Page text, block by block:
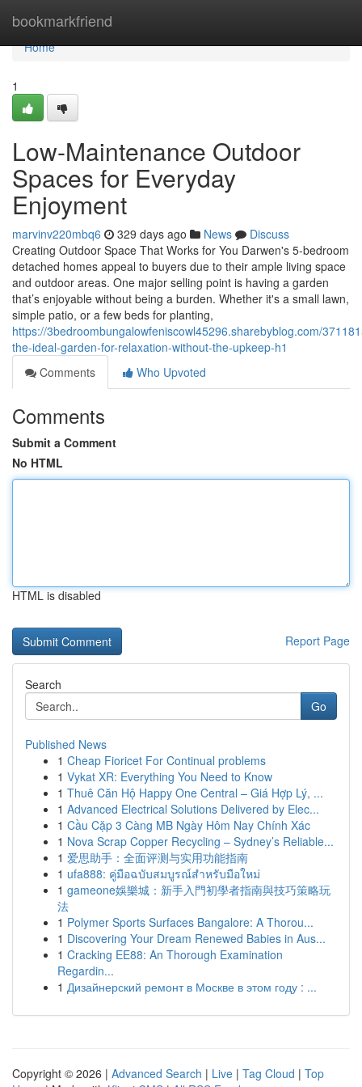
bookmarkfriend
Home
Home
1
Low-Maintenance Outdoor
Spaces for Everyday
Enjoyment
marvinv220mbq6 329 days ago News
Discuss
Creating Outdoor Space That Works for You Darwen's 5-bedroom
detached homes appeal to buyers due to their ample living space
and outdoor areas. One major selling point is having a garden
that’s enjoyable without being a burden. Whether it's a small lawn,
simple patio, or a few beds for planting,
https://3bedroombungalowfeniscowl45296.sharebyblog.com/
the-ideal-garden-for-relaxation-without-the-upkeep-h1
Comments
Who Upvoted
Comments
Submit a Comment
No HTML
HTML is disabled
Report Page
Search
Go
Published News
1 Cheap Fioricet For Continual problems
1 Vykat XR: Everything You Need to Know
1 Thuê Căn Hộ Happy One Central – Giá Hợp Lý, ...
1 Advanced Electrical Solutions Delivered by Elec...
1 Cầu Cặp 3 Càng MB Ngày Hôm Nay Chính Xác
1 Nova Scrap Copper Recycling – Sydney’s Reliable...
1 爱思助手：全面评测与实用功能指南
1 ufa888: คู่มือฉบับสมบูรณ์สำหรับมือใหม่
1 gameone娛樂城：新手入門初學者指南與技巧策略玩
法
1 Polymer Sports Surfaces Bangalore: A Thorou...
1 Discovering Your Dream Renewed Babies in Aus...
1 Cracking EE88: An Thorough Examination
Regardin...
1 Дизайнерский ремонт в Москве в этом году : ...
Copyright © 2026 | Advanced Search | Live | Tag Cloud | Top